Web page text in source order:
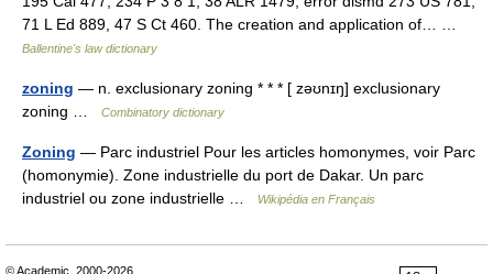
71 L Ed 889, 47 S Ct 460. The creation and application of… …
Ballentine's law dictionary
zoning — n. exclusionary zoning * * * [ zəʊnɪŋ] exclusionary
zoning …
Combinatory dictionary
Zoning — Parc industriel Pour les articles homonymes, voir Parc
(homonymie). Zone industrielle du port de Dakar. Un parc
industriel ou zone industrielle …
Wikipédia en Français
© Academic, 2000-2026